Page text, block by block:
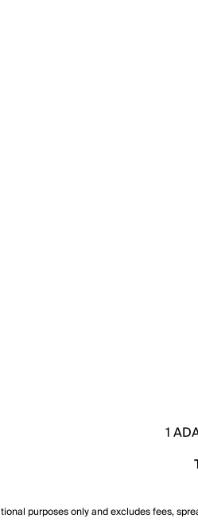
1
purposes only and excludes fees,